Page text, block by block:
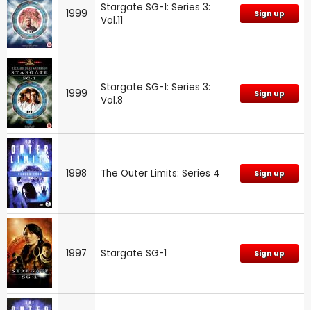
1999
Stargate SG-1: Series 3:
Vol.11
Sign up
1999
Stargate SG-1: Series 3:
Vol.8
Sign up
1998 The Outer Limits: Series 4 Sign up
1997 Stargate SG-1 Sign up